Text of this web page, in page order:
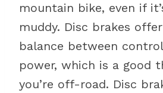
mountain bike, even if
muddy. Disc brakes
balance between
power, which is a good
you’re off-road. Disc